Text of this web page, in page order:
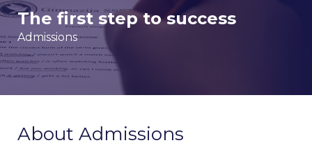
The first step to success
Admissions
About Admissions